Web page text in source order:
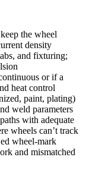
the wheel
density
and fixturing;
or if a
heat control
paint, plating)
weld parameters
with adequate
wheels can’t track
wheel-mark
and mismatched